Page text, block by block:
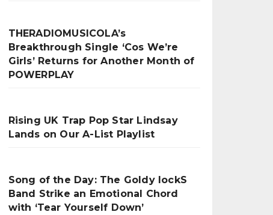
THERADIOMUSICOLA’s
Breakthrough Single ‘Cos We’re
Girls’ Returns for Another Month of
POWERPLAY
Rising UK Trap Pop Star Lindsay
Lands on Our A-List Playlist
Song of the Day: The Goldy lockS
Band Strike an Emotional Chord
with ‘Tear Yourself Down’